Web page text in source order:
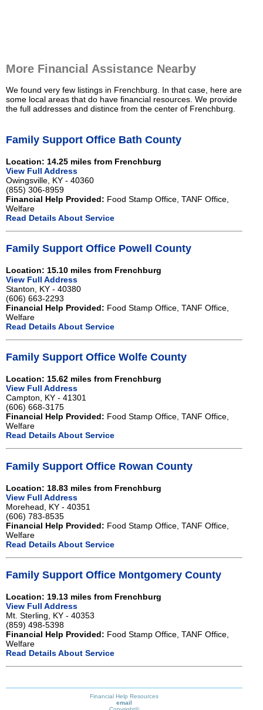
More Financial Assistance Nearby
We found very few listings in Frenchburg. In that case, here are
some local areas that do have financial resources. We provide
the full addresses and distince from the center of Frenchburg.
Family Support Office Bath County
Location: 14.25 miles from Frenchburg
View Full Address
Owingsville, KY - 40360
(855) 306-8959
Financial Help Provided: Food Stamp Office, TANF Office,
Welfare
Read Details About Service
Family Support Office Powell County
Location: 15.10 miles from Frenchburg
View Full Address
Stanton, KY - 40380
(606) 663-2293
Financial Help Provided: Food Stamp Office, TANF Office,
Welfare
Read Details About Service
Family Support Office Wolfe County
Location: 15.62 miles from Frenchburg
View Full Address
Campton, KY - 41301
(606) 668-3175
Financial Help Provided: Food Stamp Office, TANF Office,
Welfare
Read Details About Service
Family Support Office Rowan County
Location: 18.83 miles from Frenchburg
View Full Address
Morehead, KY - 40351
(606) 783-8535
Financial Help Provided: Food Stamp Office, TANF Office,
Welfare
Read Details About Service
Family Support Office Montgomery County
Location: 19.13 miles from Frenchburg
View Full Address
Mt. Sterling, KY - 40353
(859) 498-5398
Financial Help Provided: Food Stamp Office, TANF Office,
Welfare
Read Details About Service
Financial Help Resources
email